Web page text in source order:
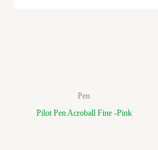
Pen
Pilot Pen Acroball Fine -Pink